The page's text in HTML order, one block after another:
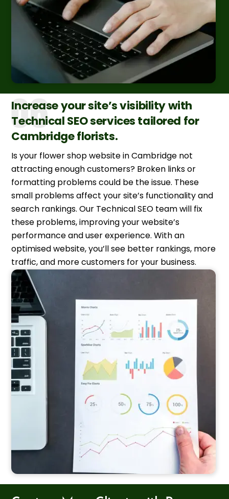
Increase your site’s visibility with
Technical SEO services tailored for
Cambridge florists.
Is your flower shop website in Cambridge not
attracting enough customers? Broken links or
formatting problems could be the issue. These
small problems affect your site’s functionality and
search rankings. Our Technical SEO team will fix
these problems, improving your website’s
performance and user experience. With an
optimised website, you’ll see better rankings, more
traffic, and more customers for your business.